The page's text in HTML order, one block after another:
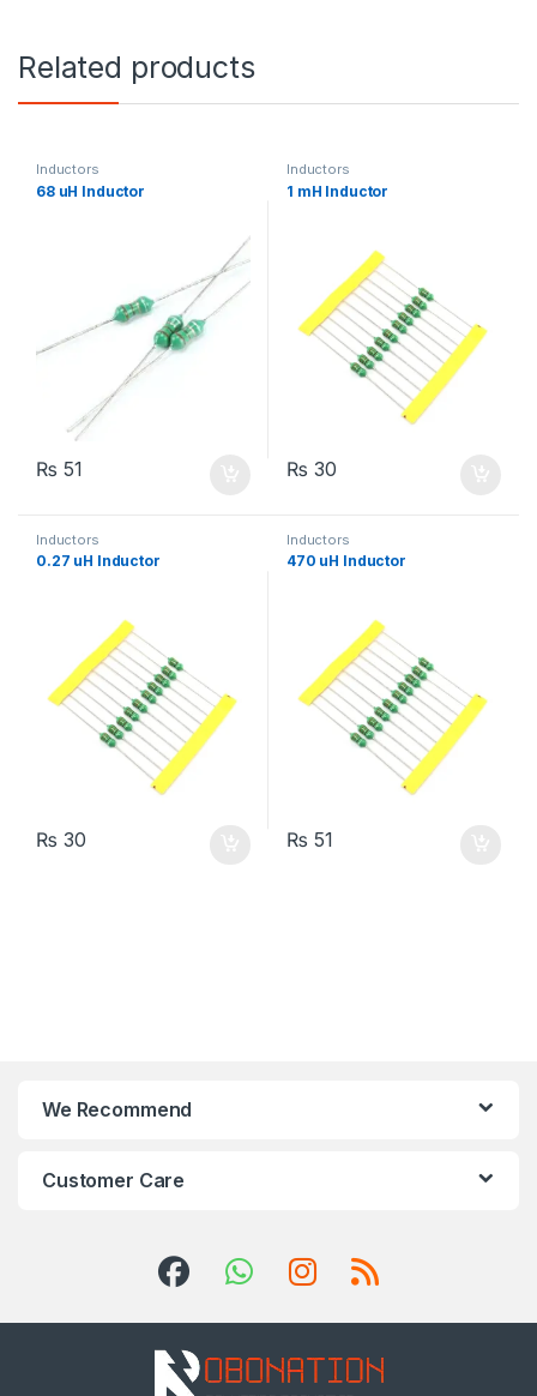
Related products
Inductors
68 uH Inductor
₨ 51
Inductors
1 mH Inductor
₨ 30
Inductors
0.27 uH Inductor
₨ 30
Inductors
470 uH Inductor
₨ 51
We Recommend
Customer Care